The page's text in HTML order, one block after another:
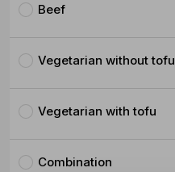
Beef
Vegetarian without tofu
Vegetarian with tofu
Combination